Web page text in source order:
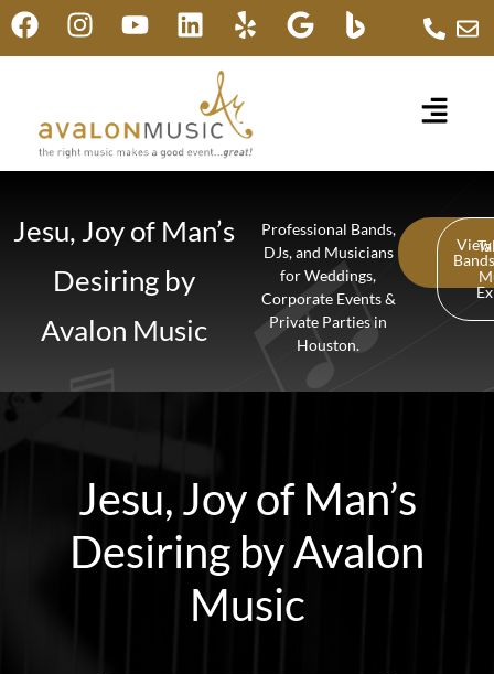
Jesu, Joy of Man’s
Desiring by
Avalon Music
Professional Bands,
DJs, and Musicians
for Weddings,
Corporate Events &
Private Parties in
Houston.
View
Jesu, Joy of Man’s
Desiring by Avalon
Music